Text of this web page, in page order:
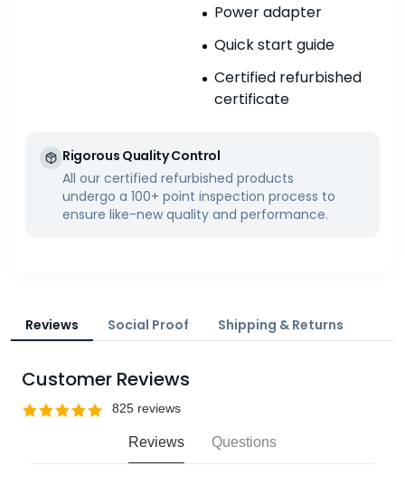
Power adapter
Quick start guide
Certified refurbished
certificate
Rigorous Quality Control
All our certified refurbished products
undergo a 100+ point inspection process to
ensure like-new quality and performance.
Reviews Social Proof Shipping & Returns
Customer Reviews
Reviews Questions